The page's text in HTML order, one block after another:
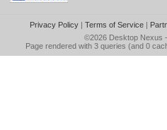
Privacy Policy| Terms of Service|
©2026 Desktop Nexus
Page rendered with 3 queries (and 0